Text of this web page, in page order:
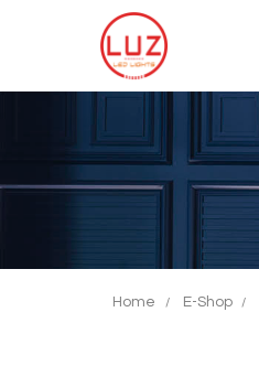
Type and hit enter
Home E-Shop